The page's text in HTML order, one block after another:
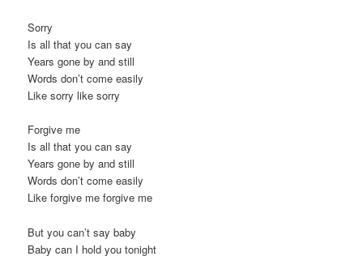
Sorry
Is all that you can say
Years gone by and still
Words don’t come easily
Like sorry like sorry
Forgive me
Is all that you can say
Years gone by and still
Words don’t come easily
Like forgive me forgive me
But you can’t say baby
Baby can I hold you tonight